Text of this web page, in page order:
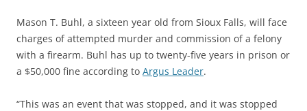
Mason T. Buhl, a sixteen year old from Sioux Falls, will face
charges of attempted murder and commission of a felony
with a firearm. Buhl has up to twenty-five years in prison or
a $50,000 fine according to Argus Leader.
“This was an event that was stopped, and it was stopped